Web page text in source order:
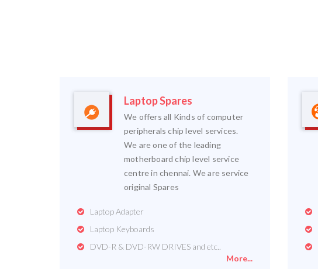
Laptop Spares
We offers all Kinds of computer
peripherals chip level services.
We are one of the leading
motherboard chip level service
centre in chennai. We are service
original Spares
Laptop Adapter
Laptop Keyboards
DVD-R & DVD-RW DRIVES and etc..
More...